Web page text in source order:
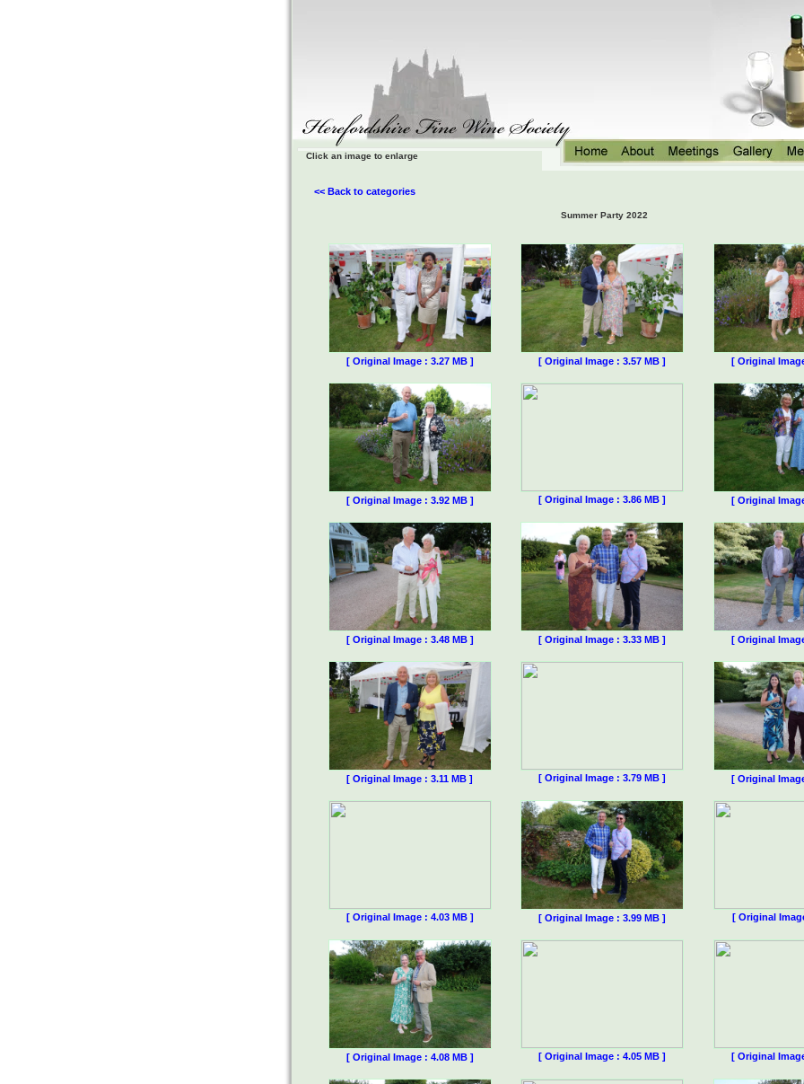
Click an image to enlarge
<< Back to categories
Summer Party 2022
[ Original Image : 3.27 MB ] [ Original Image : 3.57 MB ] [ Original
[ Original Image : 3.92 MB ] [ Original Image : 3.86 MB ] [ Original
[ Original Image : 3.48 MB ] [ Original Image : 3.33 MB ] [ Original
[ Original Image : 3.11 MB ] [ Original Image : 3.79 MB ] [ Original
[ Original Image : 4.03 MB ] [ Original Image : 3.99 MB ] [ Original
[ Original Image : 4.08 MB ] [ Original Image : 4.05 MB ] [ Original